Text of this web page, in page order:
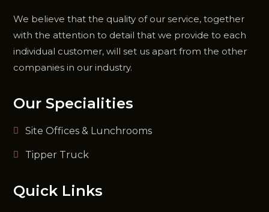
We believe that the quality of our service, together
with the attention to detail that we provide to each
individual customer, will set us apart from the other
companies in our industry.
Our Specialities
Site Offices & Lunchrooms
Tipper Truck
Quick Links